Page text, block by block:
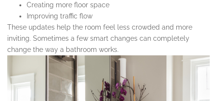
Creating more floor space
Improving traffic flow
These updates help the room feel less crowded and more
inviting. Sometimes a few smart changes can completely
change the way a bathroom works.